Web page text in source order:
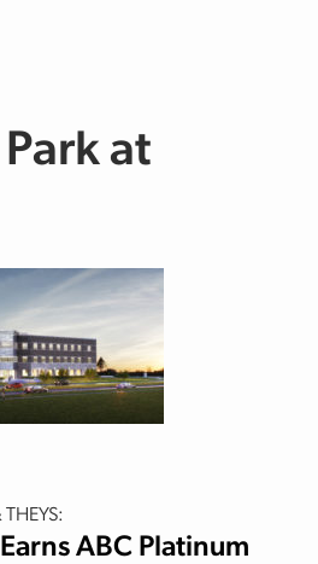
at
ABC Platinum